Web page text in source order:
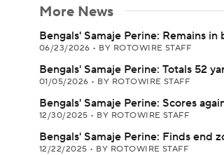
More News
Bengals' Samaje Perine: Remains
06/23/2026 • BY ROTOWIRE STAFF
Bengals' Samaje Perine: Totals 52
01/05/2026 • BY ROTOWIRE STAFF
Bengals' Samaje Perine: Scores
12/30/2025 • BY ROTOWIRE STAFF
Bengals' Samaje Perine: Finds end
12/22/2025 • BY ROTOWIRE STAFF